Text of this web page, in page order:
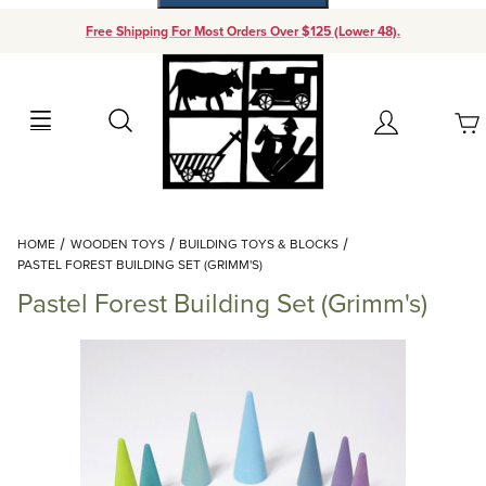
Free Shipping For Most Orders Over $125 (Lower 48).
Search Account
Your Cart (0)
Add items to get started
Continue Shopping
HOME WOODEN TOYS
BUILDING TOYS & BLOCKS
PASTEL FOREST BUILDING SET (GRIMM'S)
Pastel Forest Building Set (Grimm's)